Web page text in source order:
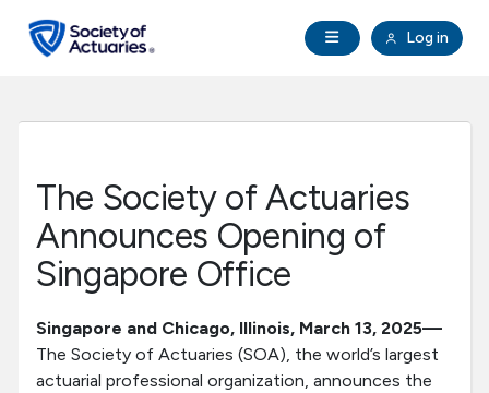
Open Navigation
Log in
search
Professional Development
Research Institute
Communities
The Society of Actuaries
Announces Opening of
Singapore Office
Singapore and Chicago, Illinois, March 13, 2025—
The Society of Actuaries (SOA), the world’s largest
actuarial professional organization, announces the